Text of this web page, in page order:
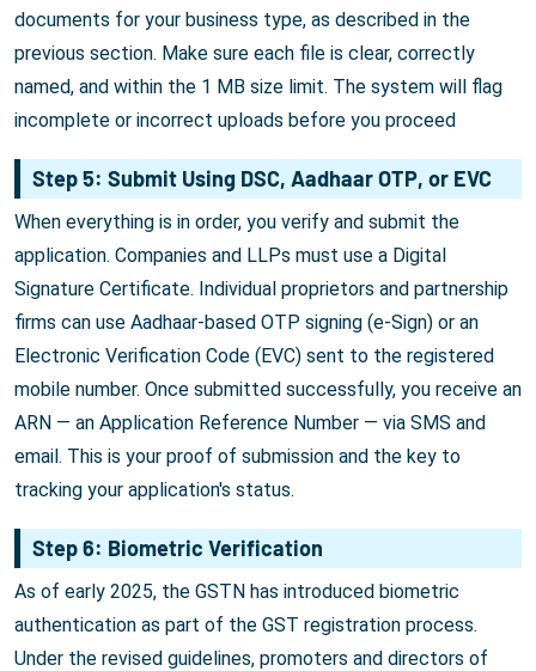
documents for your business type, as described in the
previous section. Make sure each file is clear, correctly
named, and within the 1 MB size limit. The system will flag
incomplete or incorrect uploads before you proceed
Step 5: Submit Using DSC, Aadhaar OTP, or EVC
When everything is in order, you verify and submit the
application. Companies and LLPs must use a Digital
Signature Certificate. Individual proprietors and partnership
firms can use Aadhaar-based OTP signing (e-Sign) or an
Electronic Verification Code (EVC) sent to the registered
mobile number. Once submitted successfully, you receive an
ARN — an Application Reference Number — via SMS and
email. This is your proof of submission and the key to
tracking your application's status.
Step 6: Biometric Verification
As of early 2025, the GSTN has introduced biometric
authentication as part of the GST registration process.
Under the revised guidelines, promoters and directors of